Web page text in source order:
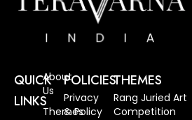
QUICK
LINKS
About
Us
Themes
POLICIES
Privacy
& Policy
THEMES
Rang Juried Art
Competition